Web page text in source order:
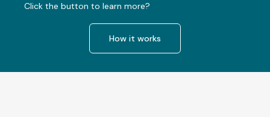
Click the button to learn more?
How it works